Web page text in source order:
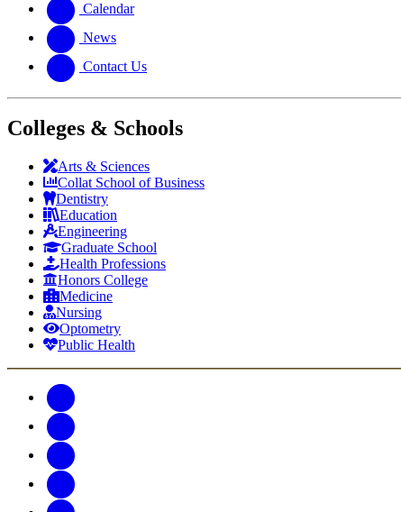
Calendar
News
Contact Us
Colleges & Schools
Arts & Sciences
Collat School of Business
Dentistry
Education
Engineering
Graduate School
Health Professions
Honors College
Medicine
Nursing
Optometry
Public Health